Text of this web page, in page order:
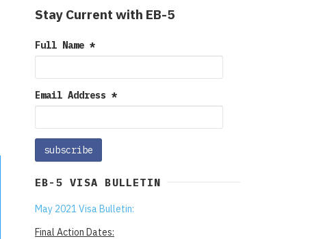
Stay Current with EB-5
Full Name *
Email Address *
EB-5 VISA BULLETIN
May 2021 Visa Bulletin:
Final Action Dates: